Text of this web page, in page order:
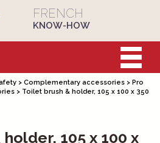
FRENCH
KNOW-HOW
> Complementary accessories > Pro
> Toilet brush & holder, 105 x 100 x 350
105 x 100 x